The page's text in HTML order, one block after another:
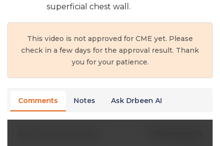
superficial chest wall.
This video is not approved for CME yet. Please
check in a few days for the approval result. Thank
you for your patience.
Comments Notes Ask Drbeen AI